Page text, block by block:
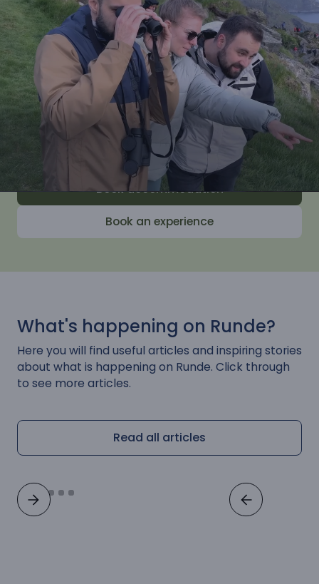
Join us for wonderful experiences with our
experienced guides and learn how to both
enjoy and take care of the nature along
the coast. Afterwards, you will head home
with peace of mind and energy in your
body, inspired by everything you have
learned.
Book accommodation
Book an experience
What's happening on Runde?
Here you will find useful articles and inspiring stories
about what is happening on Runde. Click through
to see more articles.
Read all articles